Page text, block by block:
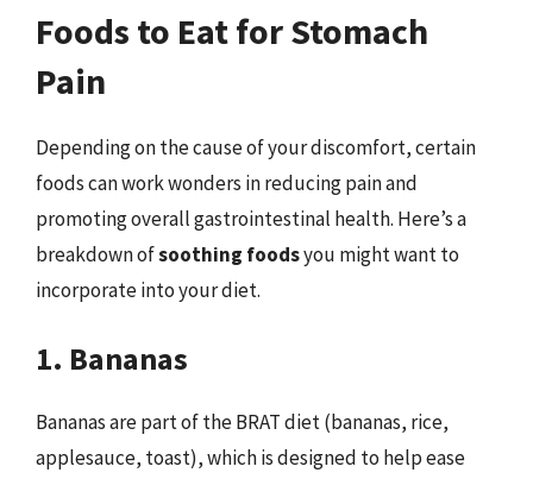
Foods to Eat for Stomach
Pain
Depending on the cause of your discomfort, certain
foods can work wonders in reducing pain and
promoting overall gastrointestinal health. Here’s a
breakdown ofsoothing foodsyou might want to
incorporate into your diet.
1. Bananas
Bananas are part of the BRAT diet (bananas, rice,
applesauce, toast), which is designed to help ease